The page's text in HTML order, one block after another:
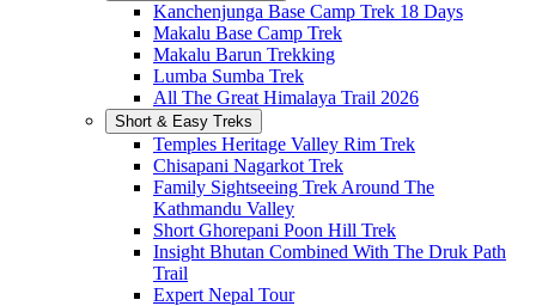
Kanchenjunga Base Camp Trek 18 Days
Makalu Base Camp Trek
Makalu Barun Trekking
Lumba Sumba Trek
All The Great Himalaya Trail 2026
Short & Easy Treks
Temples Heritage Valley Rim Trek
Chisapani Nagarkot Trek
Family Sightseeing Trek Around The
Kathmandu Valley
Short Ghorepani Poon Hill Trek
Insight Bhutan Combined With The Druk Path
Trail
Expert Nepal Tour